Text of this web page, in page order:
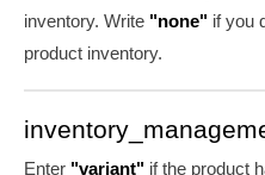
inventory. Write "none" if you
product inventory.
Enter "variant" if the product